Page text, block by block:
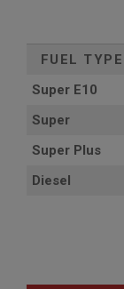
FUEL TYPE
Super E10
Super
Super Plus
Diesel